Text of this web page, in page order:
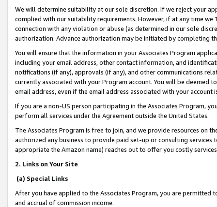
We will determine suitability at our sole discretion. If we reject your
complied with our suitability requirements. However, if at any time
connection with any violation or abuse (as determined in our sole
authorization. Advance authorization may be initiated by completing
You will ensure that the information in your Associates Program
including your email address, other contact information, and
notifications (if any), approvals (if any), and other communications
currently associated with your Program account. You will be deemed
email address, even if the email address associated with your account
If you are a non-US person participating in the Associates Program,
perform all services under the Agreement outside the United States.
The Associates Program is free to join, and we provide resources on
authorized any business to provide paid set-up or consulting
appropriate the Amazon name) reaches out to offer you costly
2. Links on Your Site
(a) Special Links
After you have applied to the Associates Program, you are permitted
and accrual of commission income.